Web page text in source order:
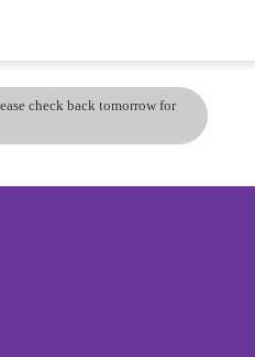
check back tomorrow for